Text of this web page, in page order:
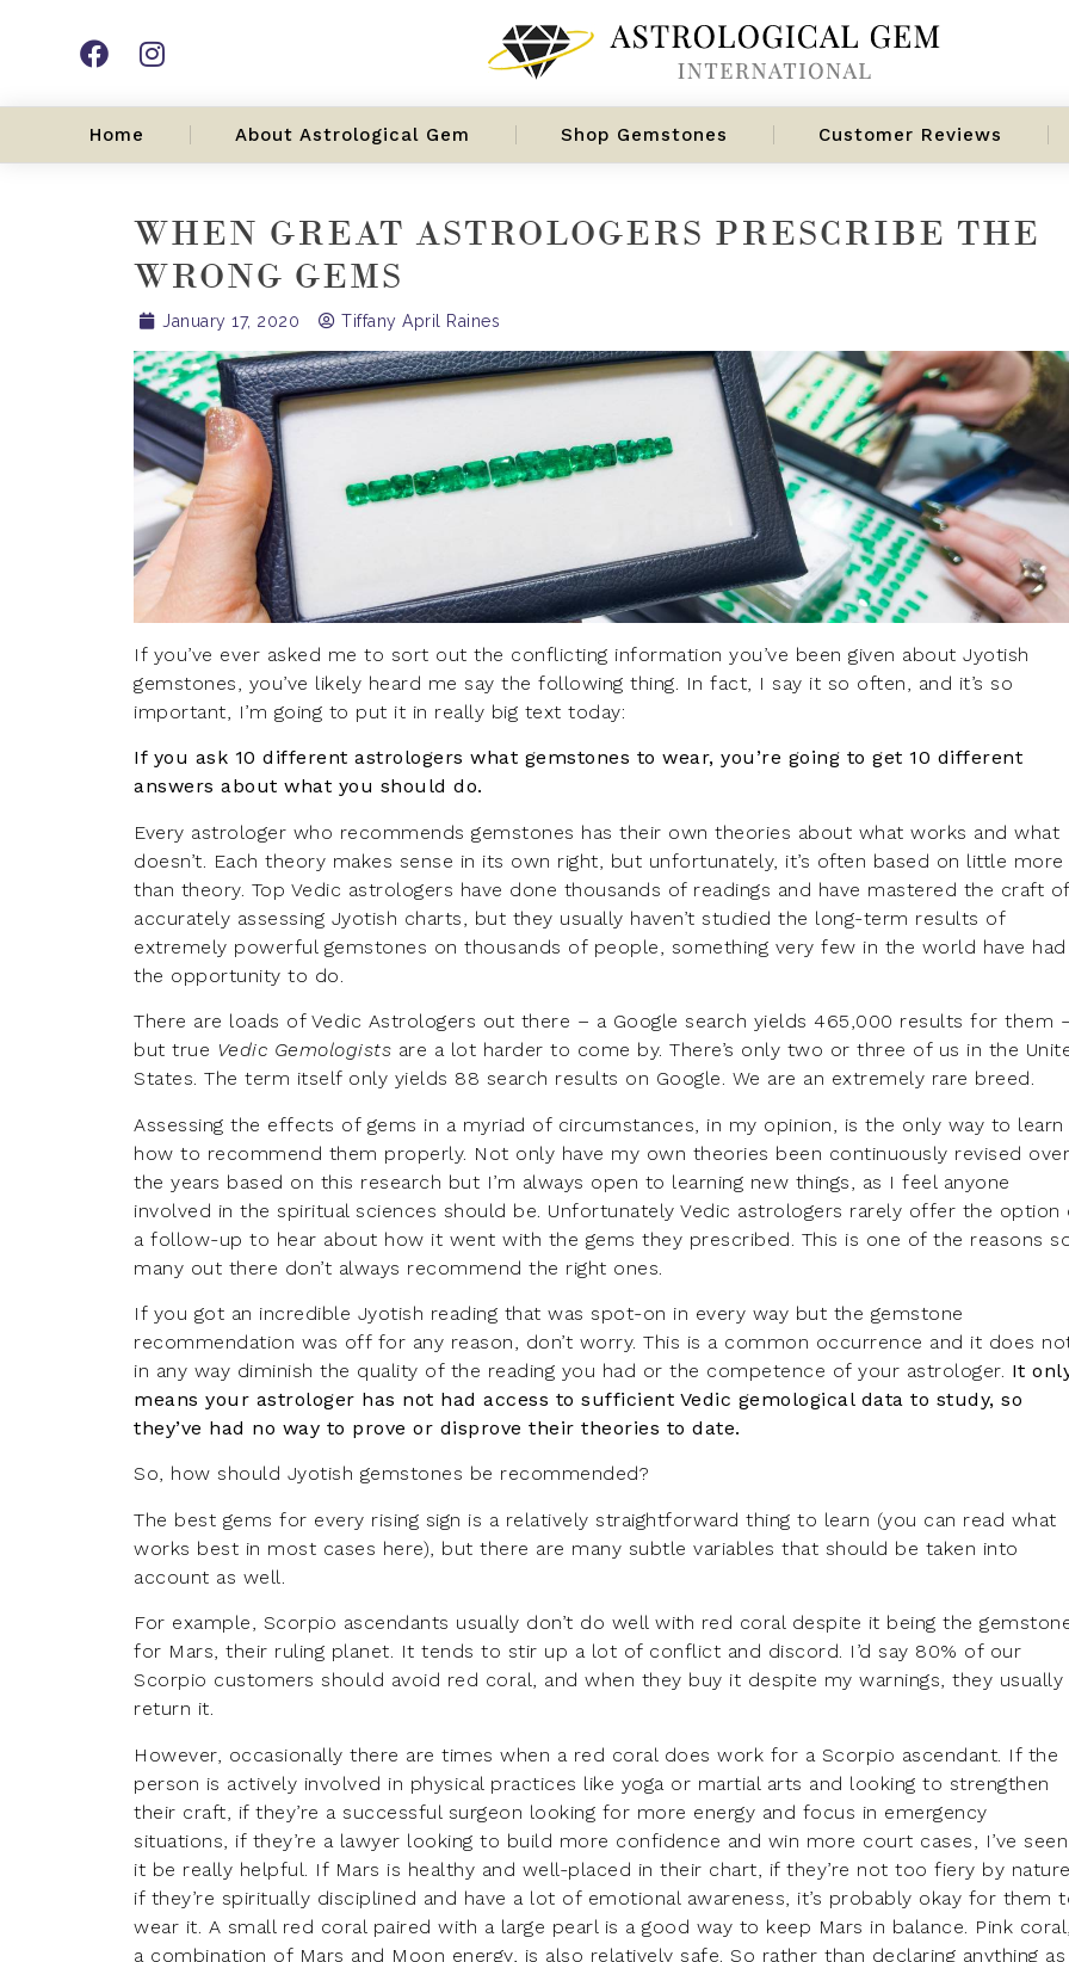
Home About Astrological Gem Shop Gemstones Customer Reviews
WHEN GREAT ASTROLOGERS PRESCRIBE THE
WRONG GEMS
January 17, 2020 Tiffany April Raines
If you’ve ever asked me to sort out the conflicting information you’ve been given about Jyotish
gemstones, you’ve likely heard me say the following thing. In fact, I say it so often, and it’s so
important, I’m going to put it in really big text today:
If you ask 10 different astrologers what gemstones to wear, you’re going to get 10 different
answers about what you should do.
Every astrologer who recommends gemstones has their own theories about what works and what
doesn’t. Each theory makes sense in its own right, but unfortunately, it’s often based on little more
than theory. Top Vedic astrologers have done thousands of readings and have mastered the craft of
accurately assessing Jyotish charts, but they usually haven’t studied the long-term results of
extremely powerful gemstones on thousands of people, something very few in the world have had
the opportunity to do.
There are loads of Vedic Astrologers out there – a Google search yields 465,000 results for them
but true Vedic Gemologists are a lot harder to come by. There’s only two or three of us in the
States. The term itself only yields 88 search results on Google. We are an extremely rare breed.
Assessing the effects of gems in a myriad of circumstances, in my opinion, is the only way to learn
how to recommend them properly. Not only have my own theories been continuously revised over
the years based on this research but I’m always open to learning new things, as I feel anyone
involved in the spiritual sciences should be. Unfortunately Vedic astrologers rarely offer the option
a follow-up to hear about how it went with the gems they prescribed. This is one of the reasons
many out there don’t always recommend the right ones.
If you got an incredible Jyotish reading that was spot-on in every way but the gemstone
recommendation was off for any reason, don’t worry. This is a common occurrence and it does
in any way diminish the quality of the reading you had or the competence of your astrologer. It
means your astrologer has not had access to sufficient Vedic gemological data to study, so
they’ve had no way to prove or disprove their theories to date.
So, how should Jyotish gemstones be recommended?
The best gems for every rising sign is a relatively straightforward thing to learn (you can read what
works best in most cases here), but there are many subtle variables that should be taken into
account as well.
For example, Scorpio ascendants usually don’t do well with red coral despite it being the
for Mars, their ruling planet. It tends to stir up a lot of conflict and discord. I’d say 80% of our
Scorpio customers should avoid red coral, and when they buy it despite my warnings, they usually
return it.
However, occasionally there are times when a red coral does work for a Scorpio ascendant. If the
person is actively involved in physical practices like yoga or martial arts and looking to strengthen
their craft, if they’re a successful surgeon looking for more energy and focus in emergency
situations, if they’re a lawyer looking to build more confidence and win more court cases, I’ve seen
it be really helpful. If Mars is healthy and well-placed in their chart, if they’re not too fiery by
if they’re spiritually disciplined and have a lot of emotional awareness, it’s probably okay for them
wear it. A small red coral paired with a large pearl is a good way to keep Mars in balance. Pink
a combination of Mars and Moon energy, is also relatively safe. So rather than declaring anything as